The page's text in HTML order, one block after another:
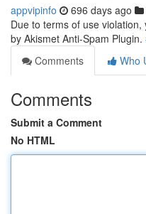
appvipinfo 696 days ago
Due to terms of use
by Akismet Anti-Spam Plugin.
Comments
Who
Comments
Submit a Comment
No HTML